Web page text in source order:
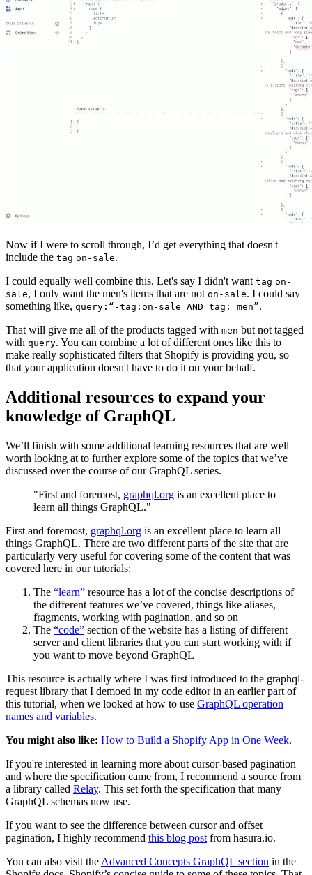
Now if I were to scroll through, I’d get everything that doesn't
include the tag on-sale.
I could equally well combine this. Let's say I didn't want tag on-
sale, I only want the men's items that are not on-sale. I could say
something like, query:“-tag:on-sale AND tag: men”.
That will give me all of the products tagged with men but not tagged
with query. You can combine a lot of different ones like this to
make really sophisticated filters that Shopify is providing you, so
that your application doesn't have to do it on your behalf.
Additional resources to expand your
knowledge of GraphQL
We’ll finish with some additional learning resources that are well
worth looking at to further explore some of the topics that we’ve
discussed over the course of our GraphQL series.
"First and foremost, graphql.org is an excellent place to
learn all things GraphQL."
First and foremost, graphql.org is an excellent place to learn all
things GraphQL. There are two different parts of the site that are
particularly very useful for covering some of the content that was
covered here in our tutorials:
The “learn” resource has a lot of the concise descriptions of
the different features we’ve covered, things like aliases,
fragments, working with pagination, and so on
The “code” section of the website has a listing of different
server and client libraries that you can start working with if
you want to move beyond GraphQL
This resource is actually where I was first introduced to the graphql-
request library that I demoed in my code editor in an earlier part of
this tutorial, when we looked at how to use GraphQL operation
names and variables.
You might also like: How to Build a Shopify App in One Week.
If you're interested in learning more about cursor-based pagination
and where the specification came from, I recommend a source from
a library called Relay. This set forth the specification that many
GraphQL schemas now use.
If you want to see the difference between cursor and offset
pagination, I highly recommend this blog post from hasura.io.
You can also visit the Advanced Concepts GraphQL section in the